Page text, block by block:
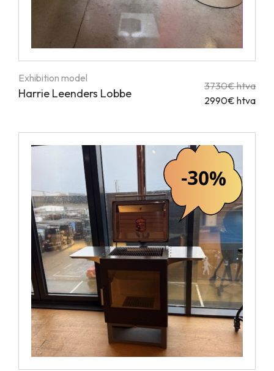
Exhibition model
Harrie Leenders Lobbe
3730€ htva
2990€ htva